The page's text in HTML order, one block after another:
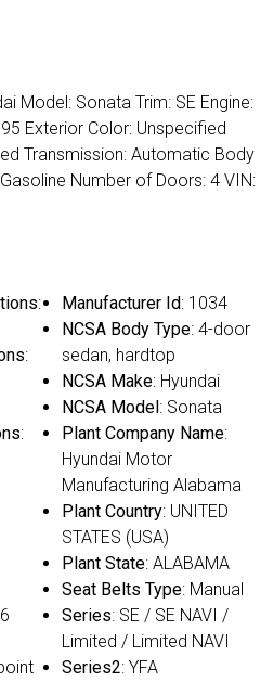
Model: Sonata Trim: SE Engine:
Exterior Color: Unspecified
Transmission: Automatic Body
Number of Doors: 4 VIN:
:
:
:
Manufacturer Id: 1034
NCSA Body Type: 4-door
sedan, hardtop
NCSA Make: Hyundai
NCSA Model: Sonata
Plant Company Name:
Hyundai Motor
Manufacturing Alabama
Plant Country: UNITED
STATES (USA)
Plant State: ALABAMA
Seat Belts Type: Manual
Series: SE / SE NAVI /
Limited / Limited NAVI
Series2: YFA